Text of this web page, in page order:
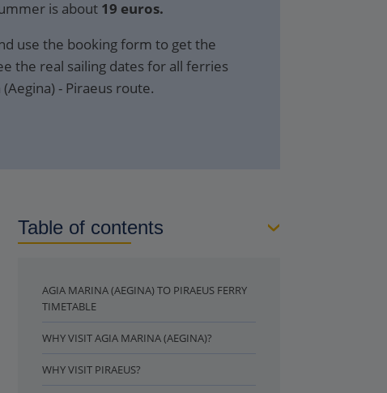
is about 19 euros.
use the booking form to get the
the real sailing dates for all ferries
- Piraeus route.
Table of contents
AGIA MARINA (AEGINA) TO PIRAEUS FERRY
TIMETABLE
WHY VISIT AGIA MARINA (AEGINA)?
WHY VISIT PIRAEUS?